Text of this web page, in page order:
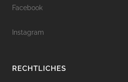
Facebook
Instagram
RECHTLICHES